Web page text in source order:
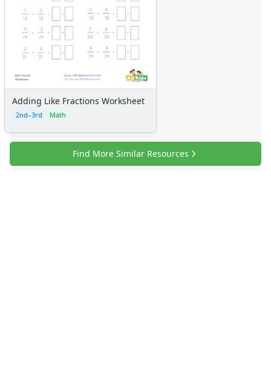
Certificates
Calendars
Sticker Charts
Adding Like Fractions Worksheet
2nd–3rd Math
Find More Similar Resources